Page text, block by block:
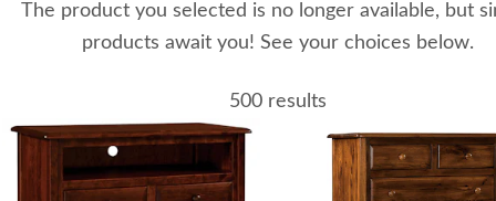
The product you selected is no longer available, but
products await you! See your choices below.
500 results